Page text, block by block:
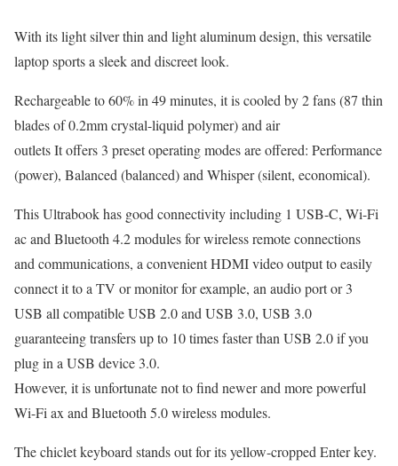
With its light silver thin and light aluminum design, this versatile
laptop sports a sleek and discreet look.
Rechargeable to 60% in 49 minutes, it is cooled by 2 fans (87 thin
blades of 0.2mm crystal-liquid polymer) and air
outlets It offers 3 preset operating modes are offered: Performance
(power), Balanced (balanced) and Whisper (silent, economical).
This Ultrabook has good connectivity including 1 USB-C, Wi-Fi
ac and Bluetooth 4.2 modules for wireless remote connections
and communications, a convenient HDMI video output to easily
connect it to a TV or monitor for example, an audio port or 3
USB all compatible USB 2.0 and USB 3.0, USB 3.0
guaranteeing transfers up to 10 times faster than USB 2.0 if you
plug in a USB device 3.0.
However, it is unfortunate not to find newer and more powerful
Wi-Fi ax and Bluetooth 5.0 wireless modules.
The chiclet keyboard stands out for its yellow-cropped Enter key.